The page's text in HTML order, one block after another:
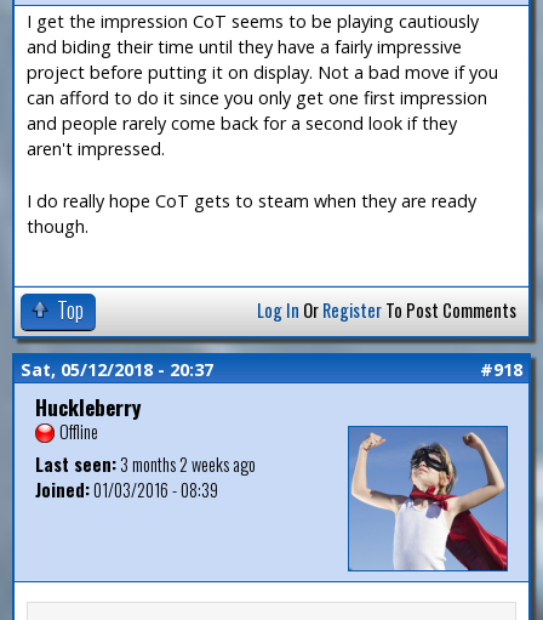
I get the impression CoT seems to be playing cautiously
and biding their time until they have a fairly impressive
project before putting it on display. Not a bad move if you
can afford to do it since you only get one first impression
and people rarely come back for a second look if they
aren't impressed.
I do really hope CoT gets to steam when they are ready
though.
Top Log In OrRegisterTo Post Comments
Sat, 05/12/2018 - 20:37 #918
Huckleberry
Offline
Last seen:3 months 2 weeks ago
Joined:01/03/2016 - 08:39